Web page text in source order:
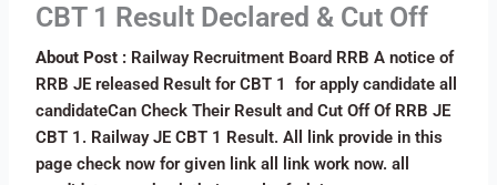
CBT 1 Result Declared & Cut Off
About Post : Railway Recruitment Board RRB A notice of
RRB JE released Result for CBT 1 for apply candidate all
candidateCan Check Their Result and Cut Off Of RRB JE
CBT 1. Railway JE CBT 1 Result. All link provide in this
page check now for given link all link work now. all